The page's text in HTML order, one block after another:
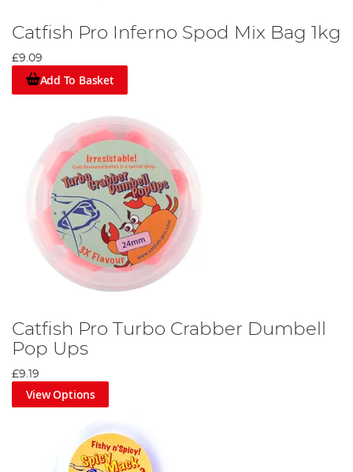
Catfish Pro Inferno Spod Mix Bag 1kg
£9.09
Add To Basket
Catfish Pro Turbo Crabber Dumbell
Pop Ups
£9.19
View Options